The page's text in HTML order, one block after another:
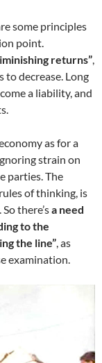
some principles
point.
returns”,
decrease. Long
a liability, and
as for a
strain on
parties. The
of thinking, is
there’sa need
to the
the line”, as
examination.